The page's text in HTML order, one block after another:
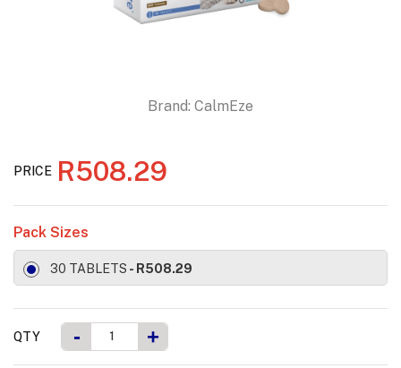
Brand: CalmEze
PRICE R508.29
Pack Sizes
30 TABLETS - R508.29
QTY - +